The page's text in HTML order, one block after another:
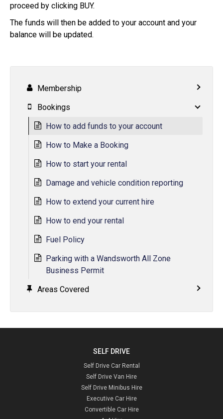
proceed by clicking BUY.
The funds will then be added to your account and your
balance will be updated.
Membership
Bookings
How to add funds to your account
How to Make a Booking
How to start your rental
Damage and vehicle condition reporting
How to extend your current hire
How to end your rental
Fuel Policy
Parking with a Wandsworth All Zone
Business Permit
Areas Covered
SELF DRIVE
Self Drive Car Rental
Self Drive Van Hire
Self Drive Minibus Hire
Executive Car Hire
Convertible Car Hire